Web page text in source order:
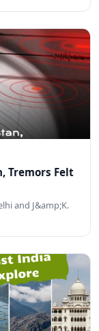
Tremors Felt
and J&amp;K.